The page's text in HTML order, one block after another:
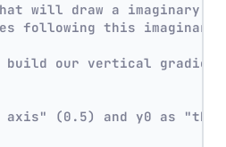
will draw a imaginary
following this imaginary
our vertical gradient
axis" (0.5) and y0 as